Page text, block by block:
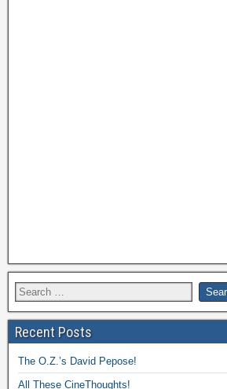
Recent Posts
The O.Z.’s David Pepose!
All These CineThoughts!